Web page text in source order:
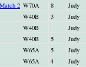
2 W70A 8
Judy
W40B 3
Judy
W40B
Judy
W40B 5
Judy
W65A 5
Judy
W65A 4
Judy